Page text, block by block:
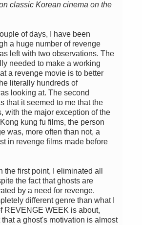
classic Korean cinema on the
of days, I have been
a huge number of revenge
left with two observations. The
needed to make a working
a revenge movie is to better
literally hundreds of
looking at. The second
that it seemed to me that the
with the major exception of the
kung fu films, the person
was, more often than not, a
in revenge films made before
the first point, I eliminated all
the fact that ghosts are
by a need for revenge.
different genre than what I
REVENGE WEEK is about,
a ghost's motivation is almost